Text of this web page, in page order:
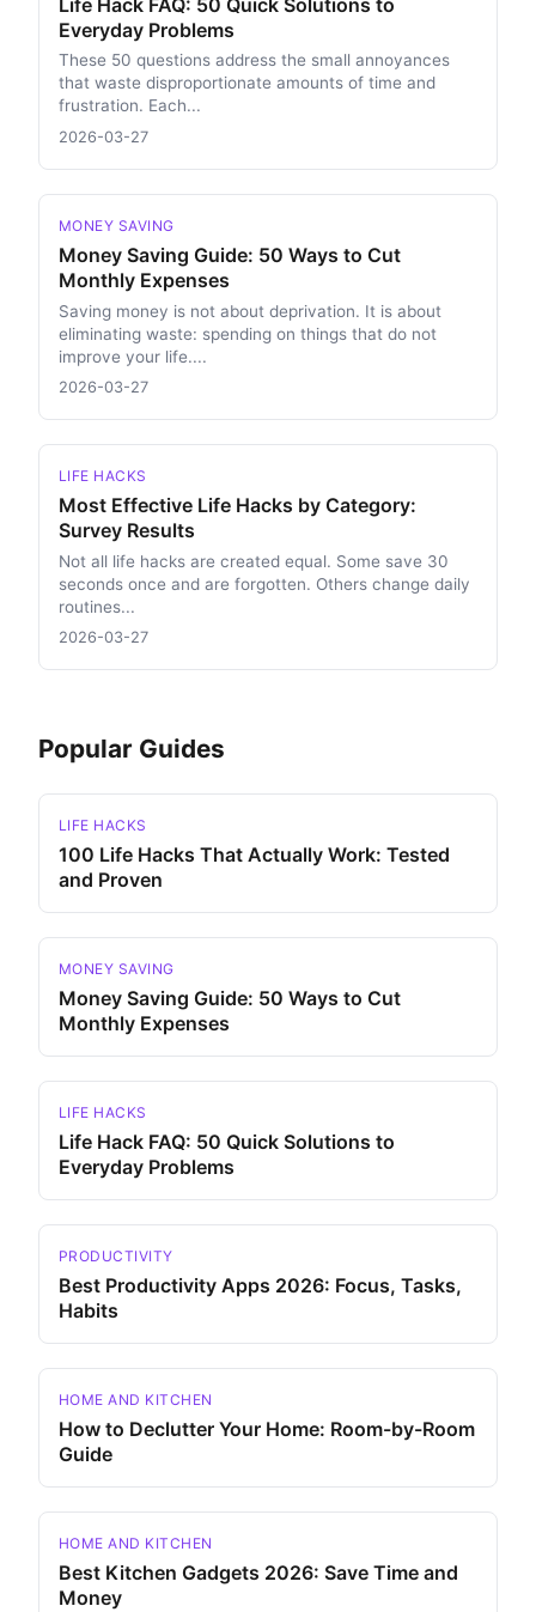
Everyday Problems
These 50 questions address the small annoyances
that waste disproportionate amounts of time and
frustration. Each...
2026-03-27
MONEY SAVING
Money Saving Guide: 50 Ways to Cut
Monthly Expenses
Saving money is not about deprivation. It is about
eliminating waste: spending on things that do not
improve your life....
2026-03-27
LIFE HACKS
Most Effective Life Hacks by Category:
Survey Results
Not all life hacks are created equal. Some save 30
seconds once and are forgotten. Others change daily
routines...
2026-03-27
Popular Guides
LIFE HACKS
100 Life Hacks That Actually Work: Tested
and Proven
MONEY SAVING
Money Saving Guide: 50 Ways to Cut
Monthly Expenses
LIFE HACKS
Life Hack FAQ: 50 Quick Solutions to
Everyday Problems
PRODUCTIVITY
Best Productivity Apps 2026: Focus, Tasks,
Habits
HOME AND KITCHEN
How to Declutter Your Home: Room-by-Room
Guide
HOME AND KITCHEN
Best Kitchen Gadgets 2026: Save Time and
Money